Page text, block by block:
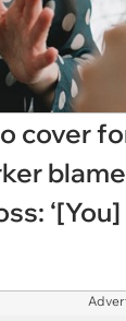
cover